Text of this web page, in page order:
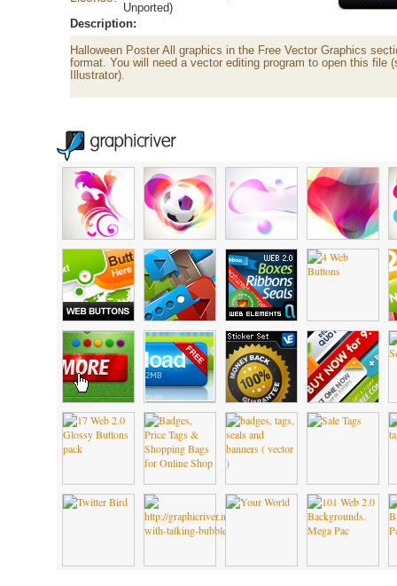
Unported)
Description:
Halloween Poster All graphics in the Free Vector Graphics
format. You will need a vector editing program to open this file
Illustrator).